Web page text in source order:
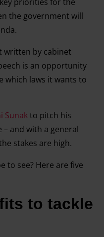
the government will
written by cabinet
is an opportunity
laws it wants to
Sunakto pitch his
and with a general
stakes are high.
to see? Here are five
to tackle